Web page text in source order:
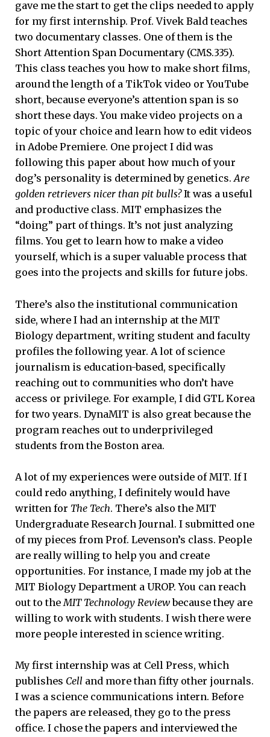
gave me the start to get the clips needed to apply
for my first internship. Prof. Vivek Bald teaches
two documentary classes. One of them is the
Short Attention Span Documentary (CMS.335).
This class teaches you how to make short films,
around the length of a TikTok video or YouTube
short, because everyone’s attention span is so
short these days. You make video projects on a
topic of your choice and learn how to edit videos
in Adobe Premiere. One project I did was
following this paper about how much of your
dog’s personality is determined by genetics.Are
golden retrievers nicer than pit bulls?It was a useful
and productive class. MIT emphasizes the
“doing” part of things. It’s not just analyzing
films. You get to learn how to make a video
yourself, which is a super valuable process that
goes into the projects and skills for future jobs.
There’s also the institutional communication
side, where I had an internship at the MIT
Biology department, writing student and faculty
profiles the following year. A lot of science
journalism is education-based, specifically
reaching out to communities who don’t have
access or privilege. For example, I did GTL Korea
for two years. DynaMIT is also great because the
program reaches out to underprivileged
students from the Boston area.
A lot of my experiences were outside of MIT. If I
could redo anything, I definitely would have
written for The Tech. There’s also the MIT
Undergraduate Research Journal. I submitted one
of my pieces from Prof. Levenson’s class. People
are really willing to help you and create
opportunities. For instance, I made my job at the
MIT Biology Department a UROP. You can reach
out to the MIT Technology Reviewbecause they are
willing to work with students. I wish there were
more people interested in science writing.
My first internship was at Cell Press, which
publishes Cell and more than fifty other journals.
I was a science communications intern. Before
the papers are released, they go to the press
office. I chose the papers and interviewed the